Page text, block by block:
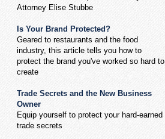
Attorney Elise Stubbe
Is Your Brand Protected?
Geared to restaurants and the food
industry, this article tells you how to
protect the brand you've worked so hard to
create
Trade Secrets and the New Business
Owner
Equip yourself to protect your hard-earned
trade secrets